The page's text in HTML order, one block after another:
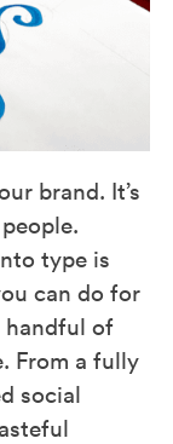
brand. It’s
type is
can do for
handful of
From a fully
social